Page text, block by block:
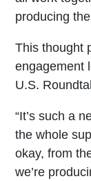
producing
This thought
engagement
U.S.
“It’s such a
the whole
okay, from
we’re